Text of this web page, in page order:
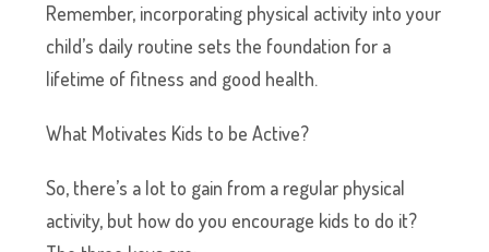
Remember, incorporating physical activity into your
child’s daily routine sets the foundation for a
lifetime of fitness and good health.
What Motivates Kids to be Active?
So, there’s a lot to gain from a regular physical
activity, but how do you encourage kids to do it?